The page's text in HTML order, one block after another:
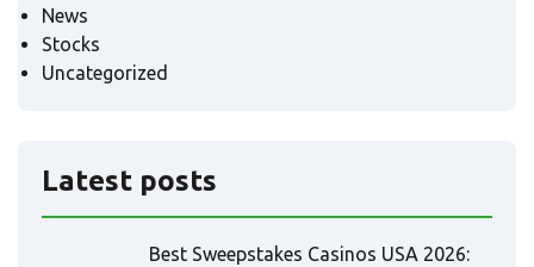
News
Stocks
Uncategorized
Latest posts
Best Sweepstakes Casinos USA 2026: